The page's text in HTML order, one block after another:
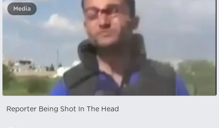
Media
Reporter Being Shot In The Head